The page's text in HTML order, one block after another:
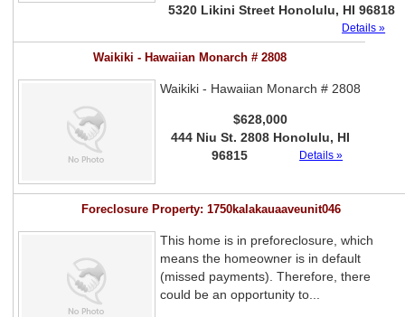
5320 Likini Street Honolulu, HI 96818
Details »
Waikiki - Hawaiian Monarch # 2808
Waikiki - Hawaiian Monarch # 2808
$628,000
444 Niu St. 2808 Honolulu, HI
96815
Details »
Foreclosure Property: 1750kalakauaaveunit046
This home is in preforeclosure, which
means the homeowner is in default
(missed payments). Therefore, there
could be an opportunity to...